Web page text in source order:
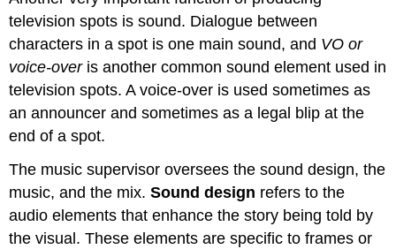
television spots is sound. Dialogue between
characters in a spot is one main sound, and VO or
voice-overis another common sound element used in
television spots. A voice-over is used sometimes as
an announcer and sometimes as a legal blip at the
end of a spot.
The music supervisor oversees the sound design, the
music, and the mix.Sound design refers to the
audio elements that enhance the story being told by
the visual. These elements are specific to frames or